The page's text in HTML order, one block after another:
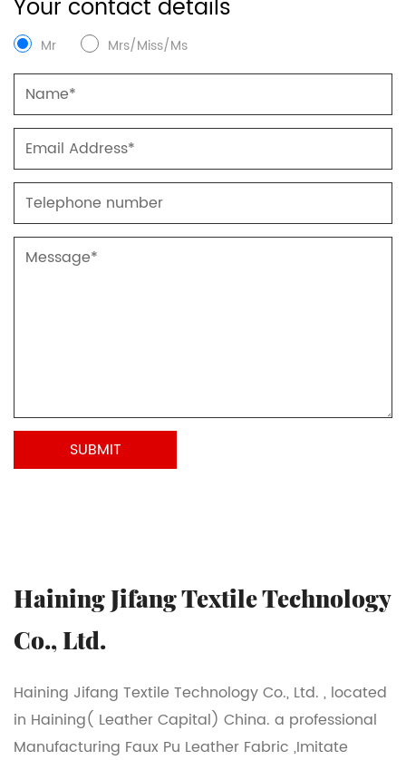
Your contact details
Mr Mrs/Miss/Ms
Haining Jifang Textile Technology
Co., Ltd.
Haining Jifang Textile Technology Co., Ltd. , located
in Haining( Leather Capital) China. a professional
Manufacturing Faux Pu Leather Fabric ,Imitate